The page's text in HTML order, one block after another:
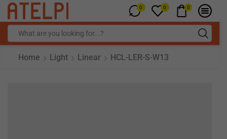
0 0 0
Home Light Linear HCL-LER-S-W13